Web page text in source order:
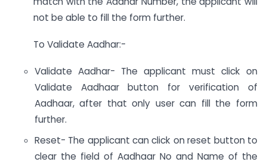
not be able to fill the form further.
To Validate Aadhar:-
Validate Aadhar- The applicant must click on
Validate Aadhaar button for verification of
Aadhaar, after that only user can fill the form
further.
Reset- The applicant can click on reset button to
clear the field of Aadhaar No and Name of the